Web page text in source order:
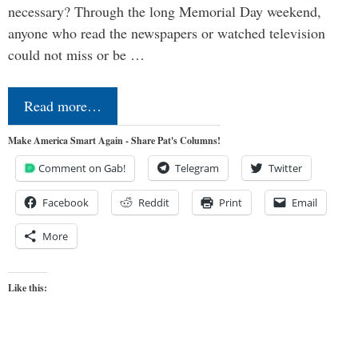
necessary? Through the long Memorial Day weekend,
anyone who read the newspapers or watched television
could not miss or be …
Read more…
Make America Smart Again - Share Pat's Columns!
Comment on Gab! Telegram Twitter
Facebook Reddit Print Email
More
Like this: